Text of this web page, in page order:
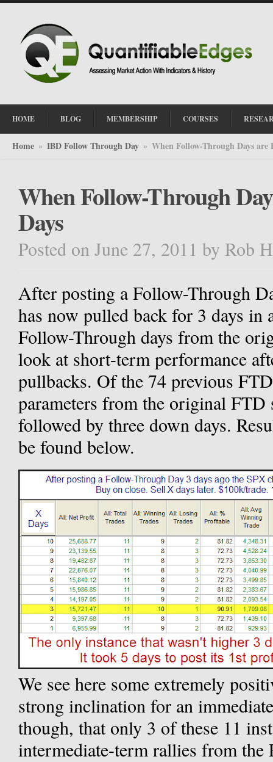
HOME BLOG MEMBERSHIP COURSES
Home » IBD Follow Through Day » When Follow-Through Days are
When Follow-Through
Days
Posted on June 27, 2011 by Rob
After posting a Follow-Through
has now pulled back for 3 days in
Follow-Through days from the
look at short-term performance
pullbacks. Of the 74 previous
parameters from the original
followed by three down days.
be found below.
We see here some extremely
strong inclination for an
though, that only 3 of these 11
intermediate-term rallies from